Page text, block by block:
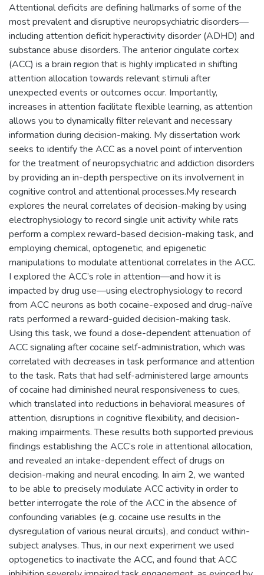
Attentional deficits are defining hallmarks of some of the
most prevalent and disruptive neuropsychiatric disorders—
including attention deficit hyperactivity disorder (ADHD) and
substance abuse disorders. The anterior cingulate cortex
(ACC) is a brain region that is highly implicated in shifting
attention allocation towards relevant stimuli after
unexpected events or outcomes occur. Importantly,
increases in attention facilitate flexible learning, as attention
allows you to dynamically filter relevant and necessary
information during decision-making. My dissertation work
seeks to identify the ACC as a novel point of intervention
for the treatment of neuropsychiatric and addiction disorders
by providing an in-depth perspective on its involvement in
cognitive control and attentional processes.My research
explores the neural correlates of decision-making by using
electrophysiology to record single unit activity while rats
perform a complex reward-based decision-making task, and
employing chemical, optogenetic, and epigenetic
manipulations to modulate attentional correlates in the ACC.
I explored the ACC’s role in attention—and how it is
impacted by drug use—using electrophysiology to record
from ACC neurons as both cocaine-exposed and drug-naïve
rats performed a reward-guided decision-making task.
Using this task, we found a dose-dependent attenuation of
ACC signaling after cocaine self-administration, which was
correlated with decreases in task performance and attention
to the task. Rats that had self-administered large amounts
of cocaine had diminished neural responsiveness to cues,
which translated into reductions in behavioral measures of
attention, disruptions in cognitive flexibility, and decision-
making impairments. These results both supported previous
findings establishing the ACC’s role in attentional allocation,
and revealed an intake-dependent effect of drugs on
decision-making and neural encoding. In aim 2, we wanted
to be able to precisely modulate ACC activity in order to
better interrogate the role of the ACC in the absence of
confounding variables (e.g. cocaine use results in the
dysregulation of various neural circuits), and conduct within-
subject analyses. Thus, in our next experiment we used
optogenetics to inactivate the ACC, and found that ACC